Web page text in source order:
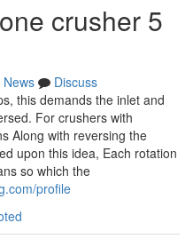
crusher 5
News
Discuss
this demands the inlet and
For crushers with
Along with reversing the
upon this idea, Each rotation
so which the
profile